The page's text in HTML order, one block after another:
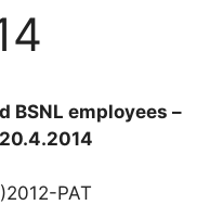
BSNL employees –
PAT